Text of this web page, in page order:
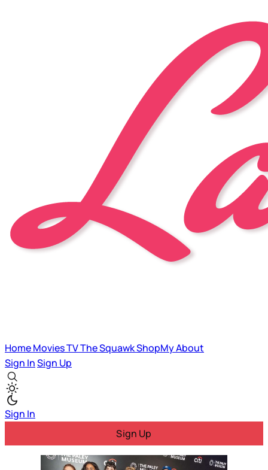
HomeMoviesTVThe SquawkShopMyAbout
Sign InSign Up
Sign In
Sign Up